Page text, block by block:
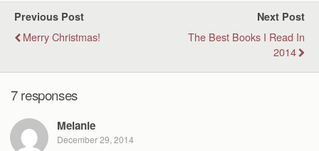
Previous Post
Merry Christmas!
Next Post
The Best Books I Read In
2014
7 responses
Melanie
December 29, 2014